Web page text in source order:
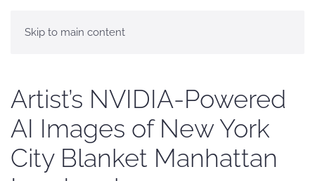
Skip to main content
Artist’s NVIDIA-Powered
AI Images of New York
City Blanket Manhattan